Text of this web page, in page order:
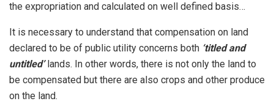
the expropriation and calculated on well defined basis…
It is necessary to understand that compensation on land
declared to be of public utility concerns both ‘titled and
untitled’ lands. In other words, there is not only the land to
be compensated but there are also crops and other produce
on the land.